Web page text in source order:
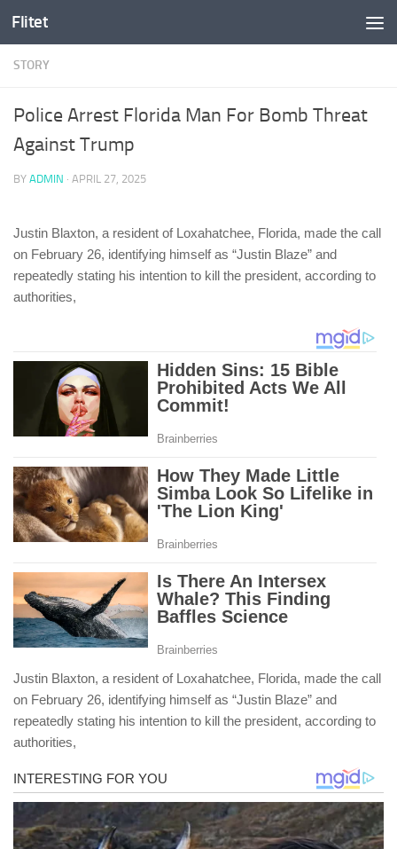
Skip to content
Flitet
STORY
Police Arrest Florida Man For Bomb Threat
Against Trump
BY ADMIN · APRIL 27, 2025
Justin Blaxton, a resident of Loxahatchee, Florida, made the call
on February 26, identifying himself as “Justin Blaze” and
repeatedly stating his intention to kill the president, according to
authorities,
Justin Blaxton, a resident of Loxahatchee, Florida, made the call
on February 26, identifying himself as “Justin Blaze” and
repeatedly stating his intention to kill the president, according to
authorities,